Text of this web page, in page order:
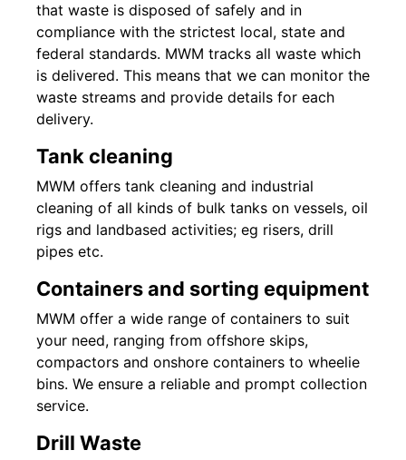
that waste is disposed of safely and in
compliance with the strictest local, state and
federal standards. MWM tracks all waste which
is delivered. This means that we can monitor the
waste streams and provide details for each
delivery.
Tank cleaning
MWM offers tank cleaning and industrial
cleaning of all kinds of bulk tanks on vessels, oil
rigs and landbased activities; eg risers, drill
pipes etc.
Containers and sorting equipment
MWM offer a wide range of containers to suit
your need, ranging from offshore skips,
compactors and onshore containers to wheelie
bins. We ensure a reliable and prompt collection
service.
Drill Waste